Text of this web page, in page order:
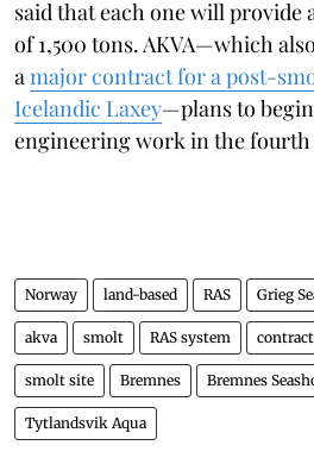
said that each one will provide
of 1,500 tons. AKVA—which
a major contract for a post-
Icelandic Laxey—plans to
engineering work in the fourth
Norway land-based RAS Grieg
akva smolt RAS system
smolt site Bremnes Bremnes
Tytlandsvik Aqua